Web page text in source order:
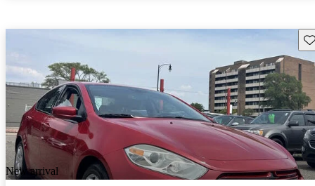
New arrival